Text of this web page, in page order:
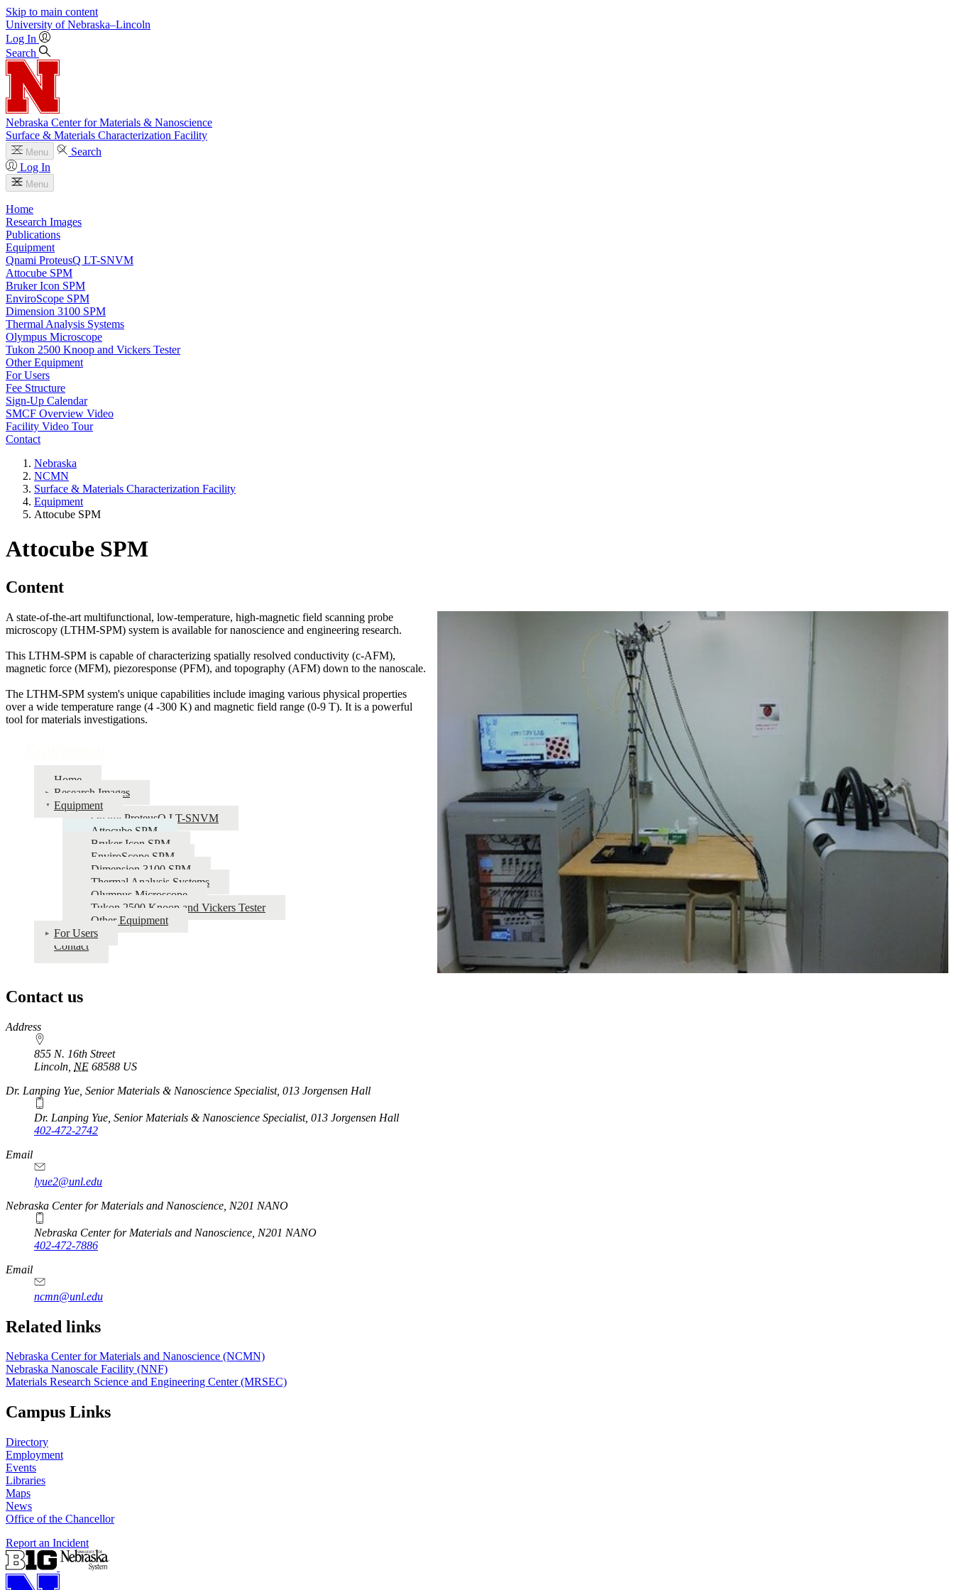
Skip to main content
University of Nebraska–Lincoln
Log In
Search
Nebraska Center for Materials & Nanoscience
Surface & Materials Characterization Facility
Menu
Search
Log In
Menu
Home
Research Images
Publications
Equipment
Qnami ProteusQ LT-SNVM
Attocube SPM
Bruker Icon SPM
EnviroScope SPM
Dimension 3100 SPM
Thermal Analysis Systems
Olympus Microscope
Tukon 2500 Knoop and Vickers Tester
Other Equipment
For Users
Fee Structure
Sign-Up Calendar
SMCF Overview Video
Facility Video Tour
Contact
Nebraska
NCMN
Surface & Materials Characterization Facility
Equipment
Attocube SPM
Attocube SPM
Content
A state-of-the-art multifunctional, low-temperature, high-magnetic field scanning probe
microscopy (LTHM-SPM) system is available for nanoscience and engineering research.
This LTHM-SPM is capable of characterizing spatially resolved conductivity (c-AFM),
magnetic force (MFM), piezoresponse (PFM), and topography (AFM) down to the nanoscale.
The LTHM-SPM system's unique capabilities include imaging various physical properties
over a wide temperature range (4 -300 K) and magnetic field range (0-9 T). It is a powerful
tool for materials investigations.
Home
Research Images
Equipment
Qnami ProteusQ LT-SNVM
Attocube SPM
Bruker Icon SPM
EnviroScope SPM
Dimension 3100 SPM
Thermal Analysis Systems
Olympus Microscope
Tukon 2500 Knoop and Vickers Tester
Other Equipment
For Users
Contact
Contact us
https://
www.unl.edu
Address
855 N. 16th Street
Lincoln NE 68588 US
Dr. Lanping Yue, Senior Materials & Nanoscience Specialist, 013 Jorgensen Hall
Dr. Lanping Yue, Senior Materials & Nanoscience Specialist, 013 Jorgensen Hall
402-472-2742
Email
lyue2@unl.edu
Nebraska Center for Materials and Nanoscience, N201 NANO
Nebraska Center for Materials and Nanoscience, N201 NANO
402-472-7886
Email
ncmn@unl.edu
Related links
Nebraska Center for Materials and Nanoscience (NCMN)
Nebraska Nanoscale Facility (NNF)
Materials Research Science and Engineering Center (MRSEC)
Campus Links
Directory
Employment
Events
Libraries
Maps
News
Office of the Chancellor
Report an Incident